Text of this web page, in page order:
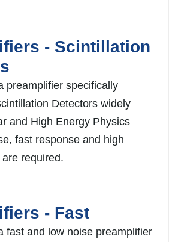
- Scintillation
preamplifier specifically
Detectors widely
and High Energy Physics
fast response and high
required.
- Fast
fast and low noise preamplifier